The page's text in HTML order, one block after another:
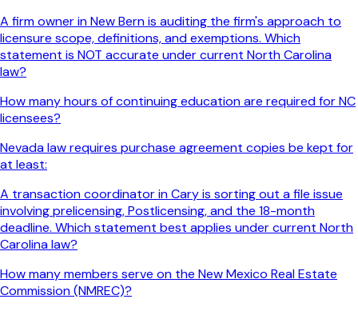
A firm owner in New Bern is auditing the firm's approach to
licensure scope, definitions, and exemptions. Which
statement is NOT accurate under current North Carolina
law?
How many hours of continuing education are required for NC
licensees?
Nevada law requires purchase agreement copies be kept for
at least:
A transaction coordinator in Cary is sorting out a file issue
involving prelicensing, Postlicensing, and the 18-month
deadline. Which statement best applies under current North
Carolina law?
How many members serve on the New Mexico Real Estate
Commission (NMREC)?